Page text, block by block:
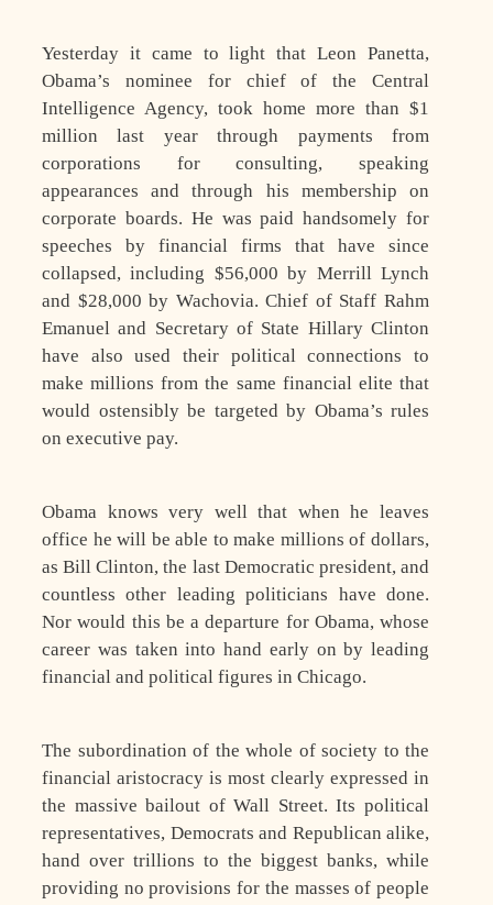
Yesterday it came to light that Leon Panetta,
Obama’s nominee for chief of the Central
Intelligence Agency, took home more than $1
million last year through payments from
corporations for consulting, speaking
appearances and through his membership on
corporate boards. He was paid handsomely for
speeches by financial firms that have since
collapsed, including $56,000 by Merrill Lynch
and $28,000 by Wachovia. Chief of Staff Rahm
Emanuel and Secretary of State Hillary Clinton
have also used their political connections to
make millions from the same financial elite that
would ostensibly be targeted by Obama’s rules
on executive pay.
Obama knows very well that when he leaves
office he will be able to make millions of dollars,
as Bill Clinton, the last Democratic president, and
countless other leading politicians have done.
Nor would this be a departure for Obama, whose
career was taken into hand early on by leading
financial and political figures in Chicago.
The subordination of the whole of society to the
financial aristocracy is most clearly expressed in
the massive bailout of Wall Street. Its political
representatives, Democrats and Republican alike,
hand over trillions to the biggest banks, while
providing no provisions for the masses of people